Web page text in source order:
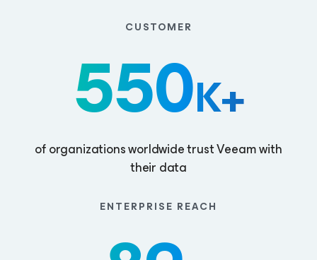
CUSTOMER
550K+
of organizations worldwide trust Veeam with
their data
ENTERPRISE REACH